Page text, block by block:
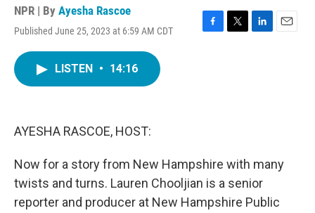
NPR | By Ayesha Rascoe
Published June 25, 2023 at 6:59 AM CDT
F
T
L
E
LISTEN • 14:16
AYESHA RASCOE, HOST:
Now for a story from New Hampshire with many
twists and turns. Lauren Chooljian is a senior
reporter and producer at New Hampshire Public